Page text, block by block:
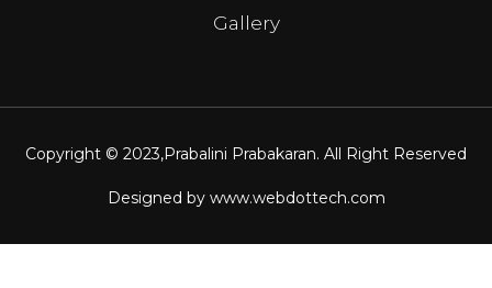
Gallery
Copyright © 2023,Prabalini Prabakaran. All Right Reserved
Designed by www.webdottech.com